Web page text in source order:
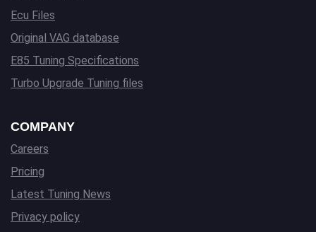
Ecu Files
Original VAG database
E85 Tuning Specifications
Turbo Upgrade Tuning files
COMPANY
Careers
Pricing
Latest Tuning News
Privacy policy